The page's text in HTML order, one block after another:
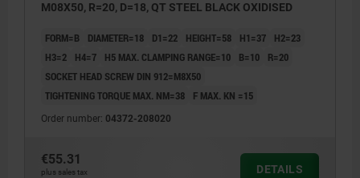
M08X50, R=20, D=18, QT STEEL BLACK OXIDISED
FORM=B DIAMETER=18 D1=22 HEIGHT=58 H1=37
H2=23
H3=2
H4=7 H5 MAX. CLAMPING RANGE=10 B=10
R=20
SOCKET HEAD SCREW DIN 912=M8X50
TIGHTENING TORQUE MAX. NM=38
F MAX. KN =15
Order number: 04372-208020
€55.31
plus sales tax
DETAILS